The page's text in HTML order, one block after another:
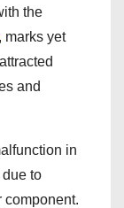
the
marks yet
and
in
to
component.